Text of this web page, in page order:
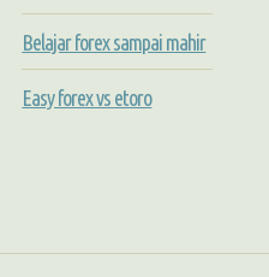
Belajar forex sampai mahir
Easy forex vs etoro